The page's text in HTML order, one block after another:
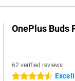
OnePlus Buds
62 verified reviews
4.5 stars